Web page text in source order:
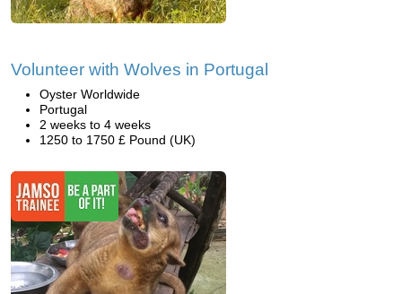
Volunteer with Wolves in Portugal
Oyster Worldwide
Portugal
2 weeks to 4 weeks
1250 to 1750 £ Pound (UK)